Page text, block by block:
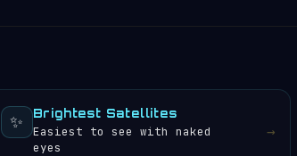
✨ Brightest Satellites
Easiest to see with naked
eyes
→